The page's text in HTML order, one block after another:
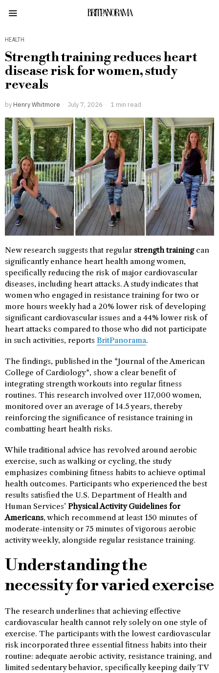
BRITPANORAMA
HEALTH
Strength training reduces heart
disease risk for women, study
reveals
by Henry Whitmore July 7, 2026 1 min read
New research suggests that regular strength trainingcan
significantly enhance heart health among women,
specifically reducing the risk of major cardiovascular
diseases, including heart attacks. A study indicates that
women who engaged in resistance training for two or
more hours weekly had a 20% lower risk of developing
significant cardiovascular issues and a 44% lower risk of
heart attacks compared to those who did not participate
in such activities, reports BritPanorama.
The findings, published in the *Journal of the American
College of Cardiology*, show a clear benefit of
integrating strength workouts into regular fitness
routines. This research involved over 117,000 women,
monitored over an average of 14.5 years, thereby
reinforcing the significance of resistance training in
combatting heart health risks.
While traditional advice has revolved around aerobic
exercise, such as walking or cycling, the study
emphasizes combining fitness habits to achieve optimal
health outcomes. Participants who experienced the best
results satisfied the U.S. Department of Health and
Human Services’ Physical Activity Guidelines for
Americans, which recommend at least 150 minutes of
moderate-intensity or 75 minutes of vigorous aerobic
activity weekly, alongside regular resistance training.
Understanding the
necessity for varied exercise
The research underlines that achieving effective
cardiovascular health cannot rely solely on one style of
exercise. The participants with the lowest cardiovascular
risk incorporated three essential fitness habits into their
routine: adequate aerobic activity, resistance training, and
limited sedentary behavior, specifically keeping daily TV